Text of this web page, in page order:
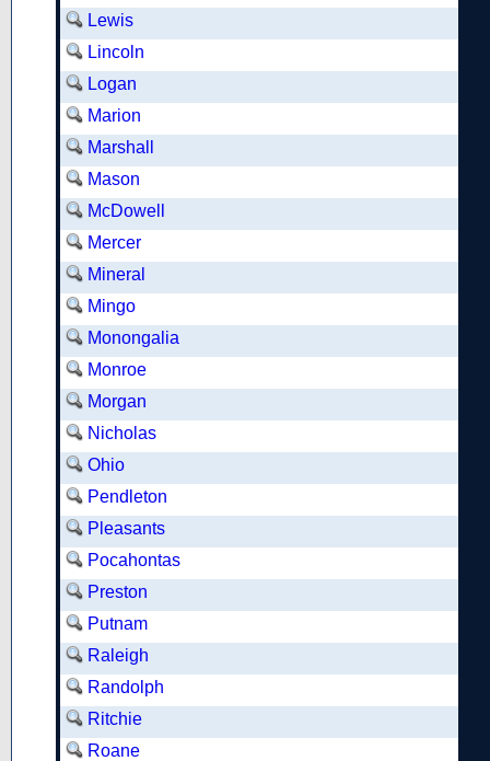
Lewis
Lincoln
Logan
Marion
Marshall
Mason
McDowell
Mercer
Mineral
Mingo
Monongalia
Monroe
Morgan
Nicholas
Ohio
Pendleton
Pleasants
Pocahontas
Preston
Putnam
Raleigh
Randolph
Ritchie
Roane